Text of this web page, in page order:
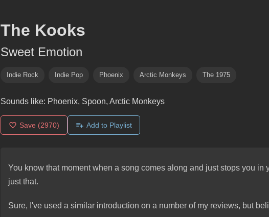
The Kooks
Sweet Emotion
Indie Rock Indie Pop Phoenix Arctic Monkeys The 1975
Sounds like: Phoenix, Spoon, Arctic Monkeys
Save (2970) Add to Playlist
You know that moment when a song comes along and just stops you in
just that.
Sure, I've used a similar introduction on a number of my reviews, but